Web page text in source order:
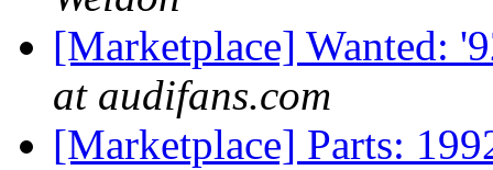
[Marketplace] Wanted:
at audifans.com
[Marketplace] Parts: